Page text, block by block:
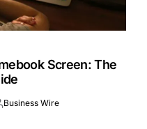
Screen: The
Business Wire